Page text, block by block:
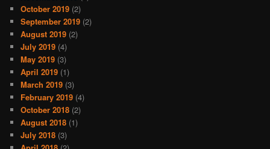
October 2019 (2)
September 2019 (2)
August 2019 (2)
July 2019 (4)
May 2019 (3)
April 2019 (1)
March 2019 (3)
February 2019 (4)
October 2018 (2)
August 2018 (1)
July 2018 (3)